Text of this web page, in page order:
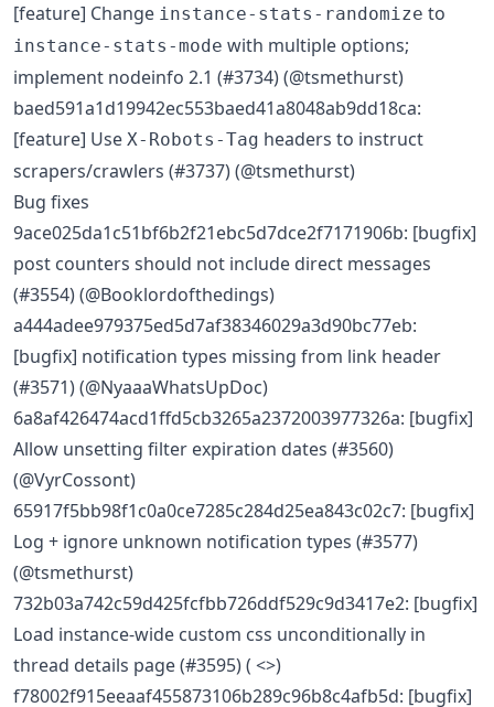
[feature] Change instance-stats-randomize to
instance-stats-mode with multiple options;
implement nodeinfo 2.1 (#3734) (@tsmethurst)
baed591a1d19942ec553baed41a8048ab9dd18ca:
[feature] Use X-Robots-Tag headers to instruct
scrapers/crawlers (#3737) (@tsmethurst)
Bug fixes
9ace025da1c51bf6b2f21ebc5d7dce2f7171906b: [bugfix]
post counters should not include direct messages
(#3554) (@Booklordofthedings)
a444adee979375ed5d7af38346029a3d90bc77eb:
[bugfix] notification types missing from link header
(#3571) (@NyaaaWhatsUpDoc)
6a8af426474acd1ffd5cb3265a2372003977326a: [bugfix]
Allow unsetting filter expiration dates (#3560)
(@VyrCossont)
65917f5bb98f1c0a0ce7285c284d25ea843c02c7: [bugfix]
Log + ignore unknown notification types (#3577)
(@tsmethurst)
732b03a742c59d425fcfbb726ddf529c9d3417e2: [bugfix]
Load instance-wide custom css unconditionally in
thread details page (#3595) ( <>)
f78002f915eeaaf455873106b289c96b8c4afb5d: [bugfix]